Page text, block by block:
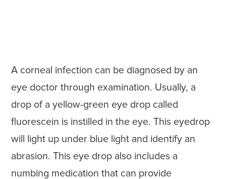
A corneal infection can be diagnosed by an
eye doctor through examination. Usually, a
drop of a yellow-green eye drop called
fluorescein is instilled in the eye. This eyedrop
will light up under blue light and identify an
abrasion. This eye drop also includes a
numbing medication that can provide